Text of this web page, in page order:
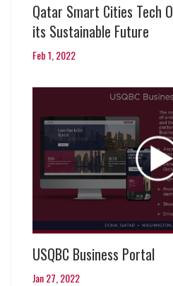
Qatar Smart Cities Tech
its Sustainable Future
Feb 1, 2022
USQBC Business Portal
Jan 27, 2022